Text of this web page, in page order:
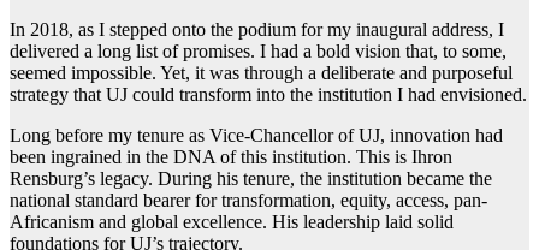
In 2018, as I stepped onto the podium for my inaugural address, I
delivered a long list of promises. I had a bold vision that, to some,
seemed impossible. Yet, it was through a deliberate and purposeful
strategy that UJ could transform into the institution I had envisioned.
Long before my tenure as Vice-Chancellor of UJ, innovation had
been ingrained in the DNA of this institution. This is Ihron
Rensburg’s legacy. During his tenure, the institution became the
national standard bearer for transformation, equity, access, pan-
Africanism and global excellence. His leadership laid solid
foundations for UJ’s trajectory.